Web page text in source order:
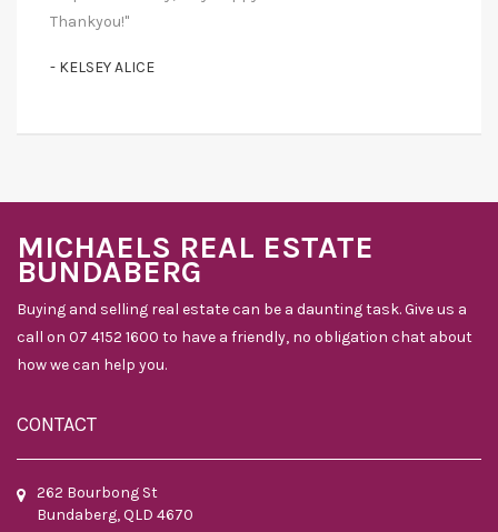
Thankyou!"
- KELSEY ALICE
MICHAELS REAL ESTATE
BUNDABERG
Buying and selling real estate can be a daunting task. Give us a
call on 07 4152 1600 to have a friendly, no obligation chat about
how we can help you.
CONTACT
262 Bourbong St
Bundaberg, QLD 4670